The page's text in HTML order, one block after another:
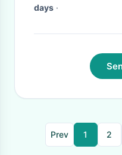
days ·
Prev 1 2